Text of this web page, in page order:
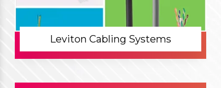
Leviton Cabling Systems